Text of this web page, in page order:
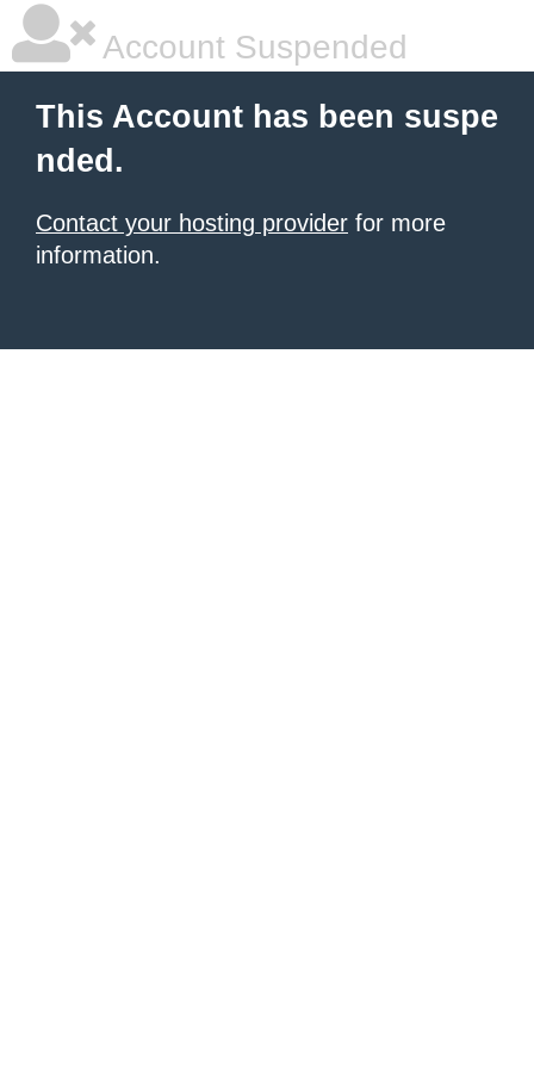
Account Suspended
This Account has been suspe
nded.
Contact your hosting provider for more
information.